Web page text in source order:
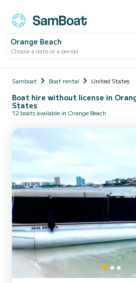
Orange Beach
Choose a date or a period
Samboat Boat rental United States
Boat hire without license in
States
12 boats available in Orange Beach